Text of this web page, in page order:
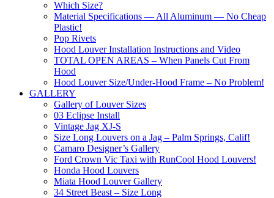
Which Size?
Material Specifications — All Aluminum — No Cheap
Plastic!
Pop Rivets
Hood Louver Installation Instructions and Video
TOTAL OPEN AREAS – When Panels Cut From
Hood
Hood Louver Size/Under-Hood Frame – No Problem!
GALLERY
Gallery of Louver Sizes
03 Eclipse Install
Vintage Jag XJ-S
Size Long Louvers on a Jag – Palm Springs, Calif!
Camaro Designer’s Gallery
Ford Crown Vic Taxi with RunCool Hood Louvers!
Honda Hood Louvers
Miata Hood Louver Gallery
34 Street Beast – Size Long